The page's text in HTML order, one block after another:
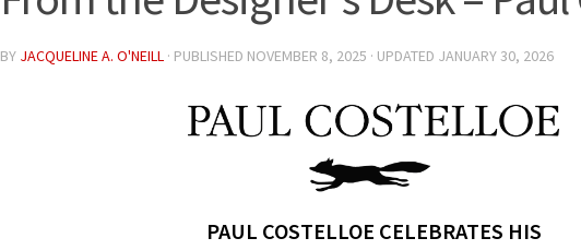
BY JACQUELINE A. O'NEILL · PUBLISHED NOVEMBER 8, 2025 · UPDATED JANUARY 30, 2026
PAUL COSTELLOE CELEBRATES HIS